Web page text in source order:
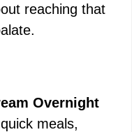
reaching that
Overnight
meals,